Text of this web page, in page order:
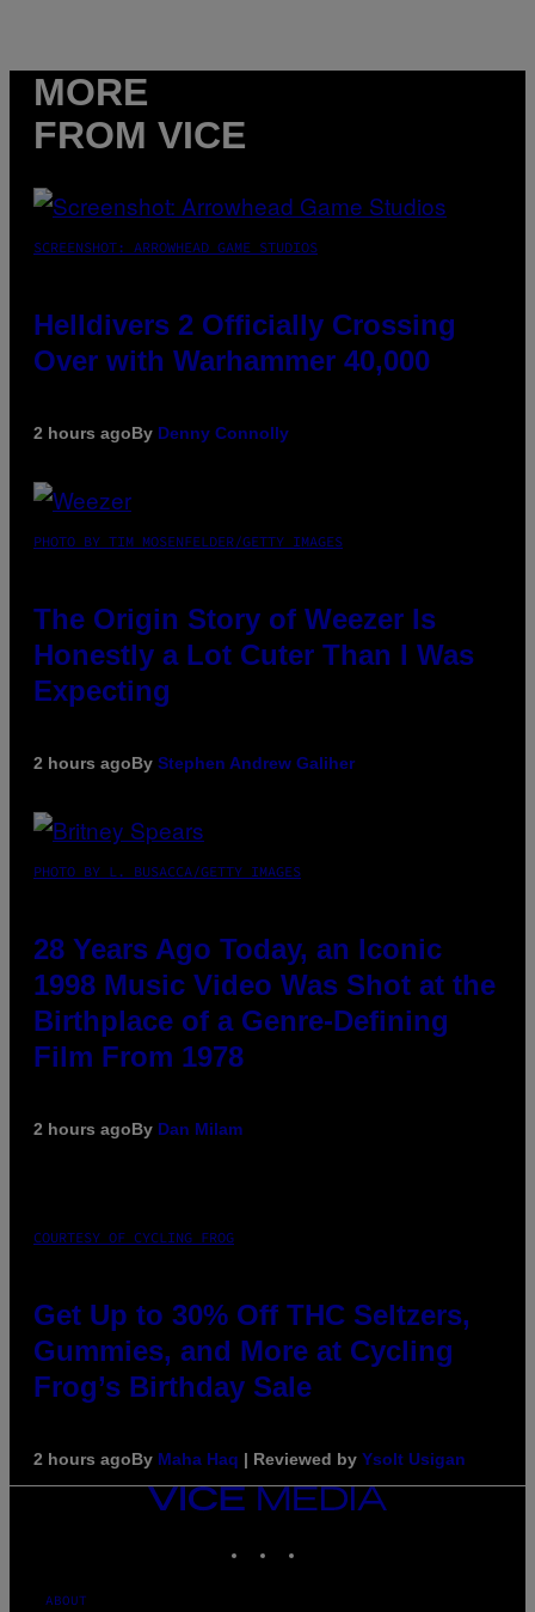
MORE
FROM VICE
SCREENSHOT: ARROWHEAD GAME STUDIOS
Helldivers 2 Officially Crossing
Over with Warhammer 40,000
2 hours agoBy Denny Connolly
PHOTO BY TIM MOSENFELDER/GETTY IMAGES
The Origin Story of Weezer Is
Honestly a Lot Cuter Than I Was
Expecting
2 hours agoBy Stephen Andrew Galiher
PHOTO BY L. BUSACCA/GETTY IMAGES
28 Years Ago Today, an Iconic
1998 Music Video Was Shot at the
Birthplace of a Genre-Defining
Film From 1978
2 hours agoBy Dan Milam
COURTESY OF CYCLING FROG
Get Up to 30% Off THC Seltzers,
Gummies, and More at Cycling
Frog’s Birthday Sale
2 hours agoBy Maha Haq | Reviewed by Ysolt Usigan
VICE
MEDIA
ABOUT